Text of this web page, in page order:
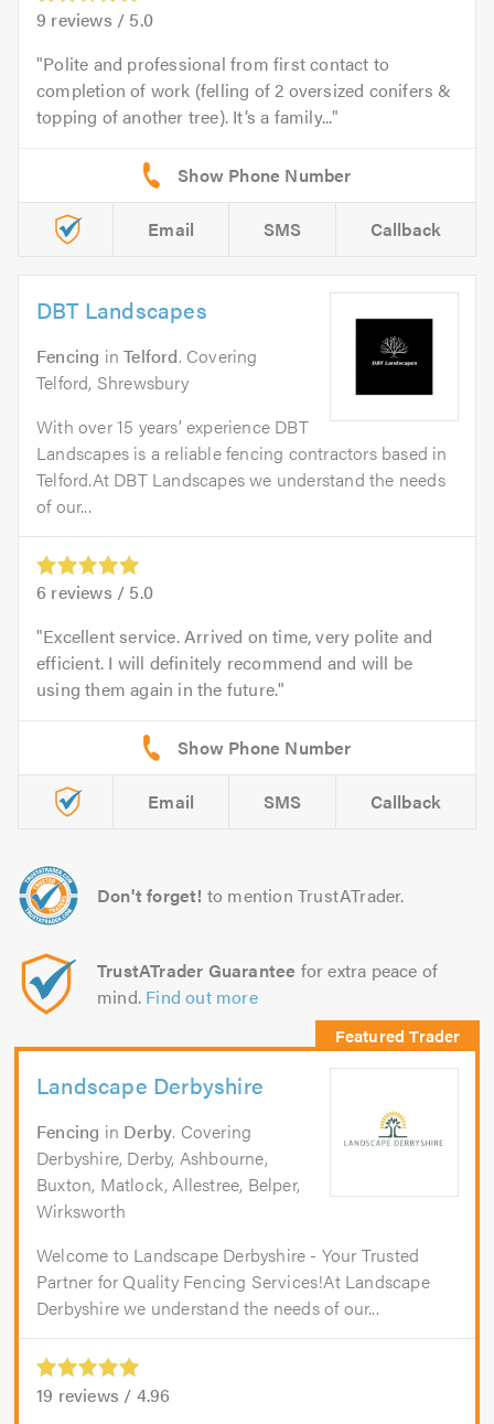
9 reviews / 5.0
Polite and professional from first contact to
completion of work (felling of 2 oversized conifers &
topping of another tree). It’s a family...
Email SMS Callback
DBT Landscapes
Fencing inTelford. Covering
Telford, Shrewsbury
With over 15 years’ experience DBT
Landscapes is a reliable fencing contractors based in
Telford.At DBT Landscapes we understand the needs
of our...
6 reviews / 5.0
Excellent service. Arrived on time, very polite and
efficient. I will definitely recommend and will be
using them again in the future.
Email SMS Callback
Don't forget! to mention TrustATrader.
TrustATrader Guarantee for extra peace of
mind. Find out more
Landscape Derbyshire
Fencing in Derby. Covering
Derbyshire, Derby, Ashbourne,
Buxton, Matlock, Allestree, Belper,
Wirksworth
Welcome to Landscape Derbyshire - Your Trusted
Partner for Quality Fencing Services!At Landscape
Derbyshire we understand the needs of our...
19 reviews / 4.96